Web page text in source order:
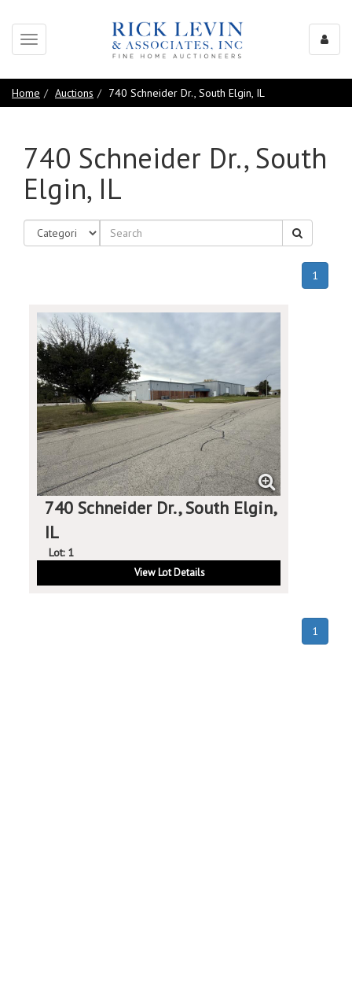
Toggle
navigation
Home Auctions 740 Schneider Dr., South Elgin, IL
740 Schneider Dr., South
Elgin, IL
1
740 Schneider Dr., South Elgin,
IL
Lot: 1
View Lot Details
1